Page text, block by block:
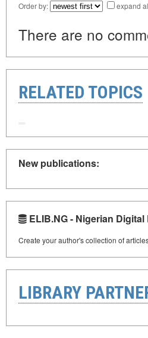
Order by: expand
There are no
RELATED TOPICS
New publications:
ELIB.NG - Nigerian
Create your author's collection of
LIBRARY